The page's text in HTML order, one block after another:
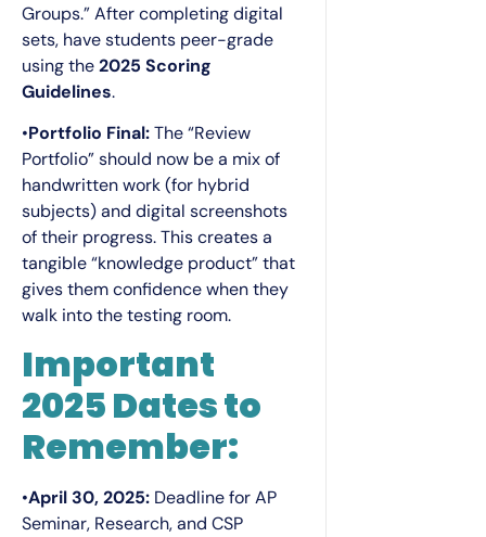
Groups.” After completing digital
sets, have students peer-grade
using the2025 Scoring
Guidelines.
•Portfolio Final:The “Review
Portfolio” should now be a mix of
handwritten work (for hybrid
subjects) and digital screenshots
of their progress. This creates a
tangible “knowledge product” that
gives them confidence when they
walk into the testing room.
Important
2025 Dates to
Remember:
•April 30, 2025: Deadline for AP
Seminar, Research, and CSP